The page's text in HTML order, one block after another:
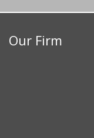
Our Firm